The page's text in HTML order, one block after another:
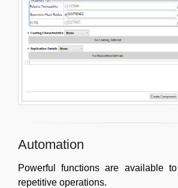
Automation
Powerful functions are available
repetitive operations.